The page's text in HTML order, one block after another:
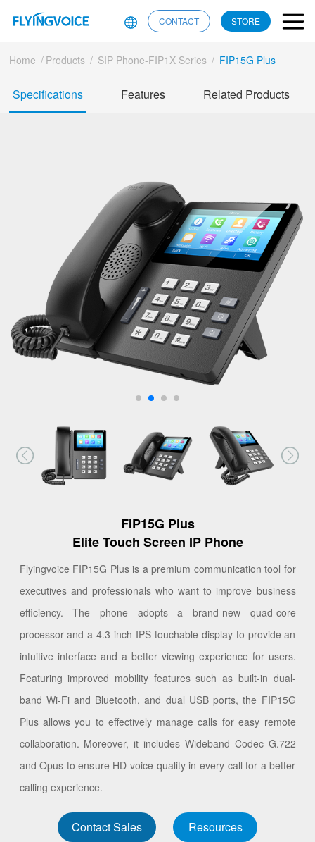
CONTACT STORE
Home / Products / SIP Phone-FIP1X Series / FIP15G Plus
Specifications Features Related Products
FIP15G Plus
Elite Touch Screen IP Phone
Flyingvoice FIP15G Plus is a premium communication tool for
executives and professionals who want to improve business
efficiency. The phone adopts a brand-new quad-core
processor and a 4.3-inch IPS touchable display to provide an
intuitive interface and a better viewing experience for users.
Featuring improved mobility features such as built-in dual-
band Wi-Fi and Bluetooth, and dual USB ports, the FIP15G
Plus allows you to effectively manage calls for easy remote
collaboration. Moreover, it includes Wideband Codec G.722
and Opus to ensure HD voice quality in every call for a better
calling experience.
Contact Sales Resources